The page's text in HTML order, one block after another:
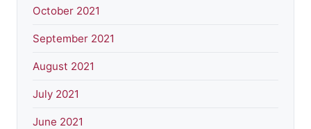
October 2021
September 2021
August 2021
July 2021
June 2021